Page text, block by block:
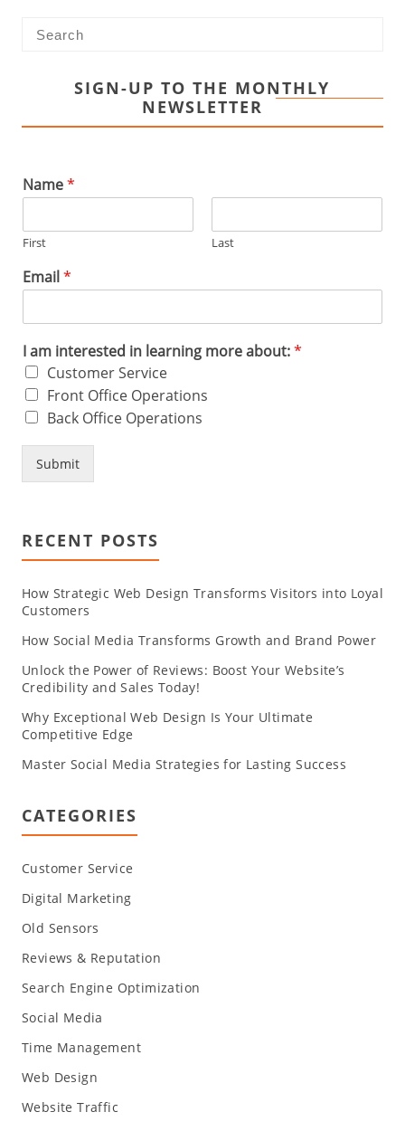
SIGN-UP TO THE MONTHLY
NEWSLETTER
Name*
First Last
Email *
I am interested in learning more about:*
Customer Service
Front Office Operations
Back Office Operations
Submit
RECENT POSTS
How Strategic Web Design Transforms Visitors into Loyal
Customers
How Social Media Transforms Growth and Brand Power
Unlock the Power of Reviews: Boost Your Website’s
Credibility and Sales Today!
Why Exceptional Web Design Is Your Ultimate
Competitive Edge
Master Social Media Strategies for Lasting Success
CATEGORIES
Customer Service
Digital Marketing
Old Sensors
Reviews & Reputation
Search Engine Optimization
Social Media
Time Management
Web Design
Website Traffic